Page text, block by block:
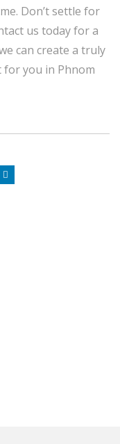
Don’t settle for
us today for a
can create a truly
you in Phnom